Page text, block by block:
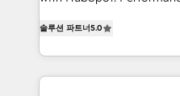
Execution • 750+
implementations • Deep
to HubSpot Better. We
solve all your HubSpot
adoption, sales process
솔루션 파트너5.0